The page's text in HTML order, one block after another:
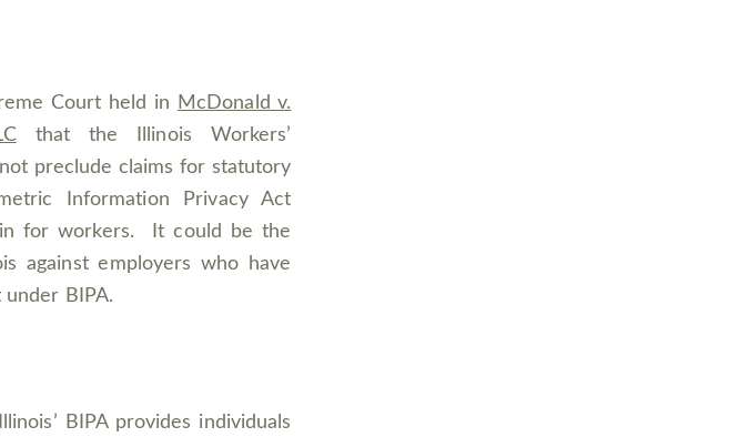
Court held in
McDonald v.
that the Illinois Workers’
preclude claims for statutory
Information Privacy Act
for workers. It could be the
against employers who have
under BIPA.
BIPA provides individuals